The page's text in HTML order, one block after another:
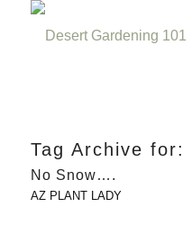
Tag Archive for:
No Snow….
AZ PLANT LADY